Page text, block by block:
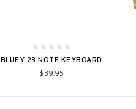
ADD TO CART
BLUEY 23 NOTE KEYBOARD
$39.95